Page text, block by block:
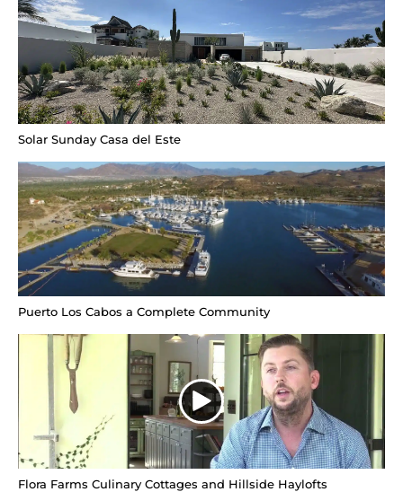
Solar Sunday Casa del Este
Puerto Los Cabos a Complete Community
Flora Farms Culinary Cottages and Hillside Haylofts